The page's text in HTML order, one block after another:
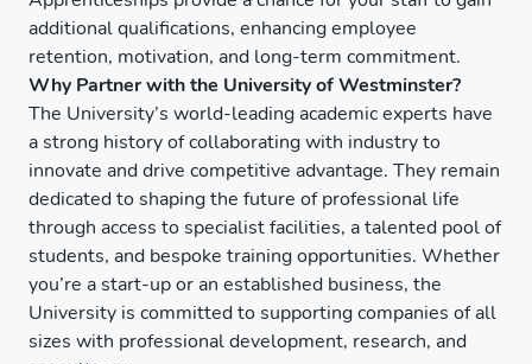
additional qualifications, enhancing employee
retention, motivation, and long-term commitment.
Why Partner with the University of Westminster?
The University’s world-leading academic experts have
a strong history of collaborating with industry to
innovate and drive competitive advantage. They remain
dedicated to shaping the future of professional life
through access to specialist facilities, a talented pool of
students, and bespoke training opportunities. Whether
you’re a start-up or an established business, the
University is committed to supporting companies of all
sizes with professional development, research, and